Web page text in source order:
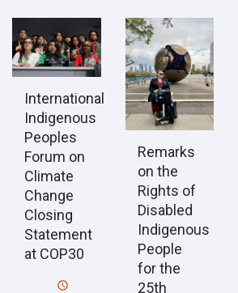
International
Indigenous
Peoples
Forum on
Climate
Change
Closing
Statement
at COP30
Remarks
on the
Rights of
Disabled
Indigenous
People
for the
25th